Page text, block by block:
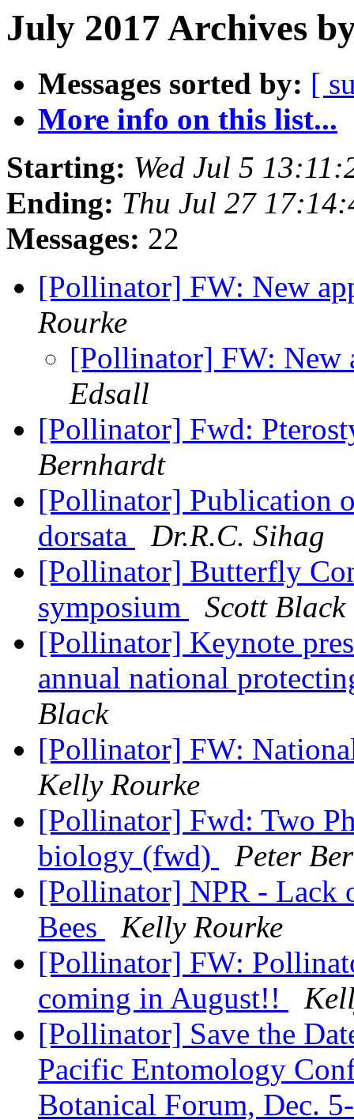
July 2017 Archives
Messages sorted by: [
More info on this list...
Starting: Wed Jul 5
Ending: Thu Jul 27
Messages: 22
[Pollinator] FW: New
Rourke
[Pollinator] FW: New
Edsall
[Pollinator] Fwd:
Bernhardt
[Pollinator] Publication
dorsata
Dr.R.C. Sihag
[Pollinator] Butterfly
symposium
Scott Black
[Pollinator] Keynote
annual national
Black
[Pollinator] FW:
Kelly Rourke
[Pollinator] Fwd: Two
biology (fwd)
Peter
[Pollinator] NPR - Lack
Bees
Kelly Rourke
[Pollinator] FW:
coming in August!!
[Pollinator] ​Save the
Pacific Entomology
Botanical Forum, Dec.